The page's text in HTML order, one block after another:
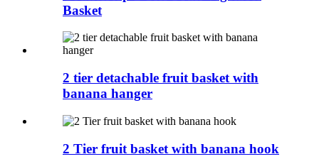
Basket
2 tier detachable fruit basket with
banana hanger
2 Tier fruit basket with banana hook